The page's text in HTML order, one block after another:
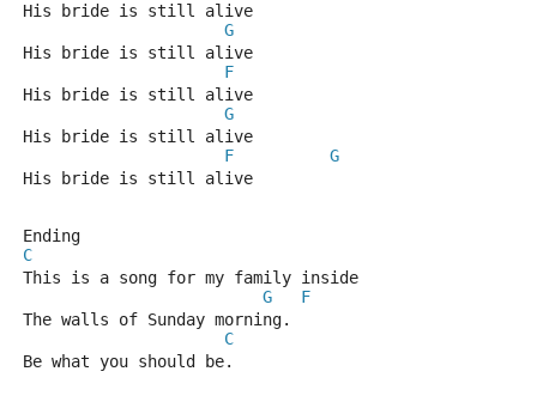
His bride is still alive
G
His bride is still alive
F
His bride is still alive
G
His bride is still alive
F
G
His bride is still alive
Ending
C
This is a song for my family inside
G
F
The walls of Sunday morning.
C
Be what you should be.